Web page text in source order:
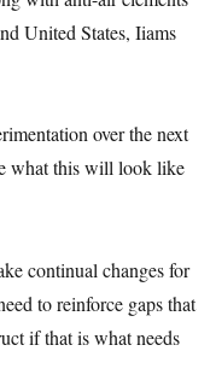
United States, Iiams
over the next
what this will look like
continual changes for
to reinforce gaps that
if that is what needs